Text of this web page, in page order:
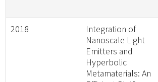
2018
Integration of
Nanoscale Light
Emitters and
Hyperbolic
Metamaterials: An